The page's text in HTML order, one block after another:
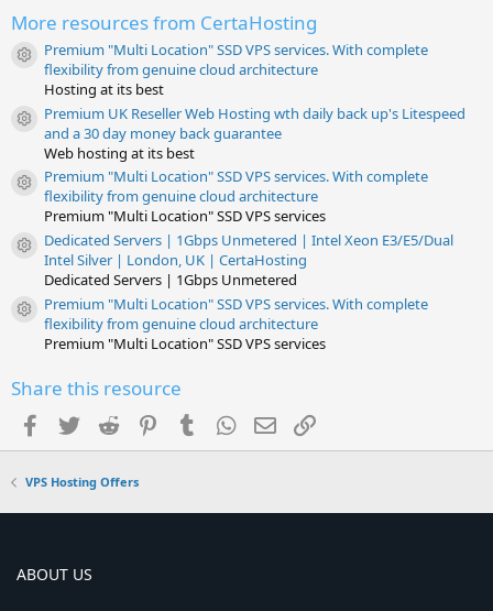
More resources from CertaHosting
Resource icon
Premium "Multi Location" SSD VPS services. With complete
flexibility from genuine cloud architecture
Hosting at its best
Resource icon
Premium UK Reseller Web Hosting wth daily back up's Litespeed
and a 30 day money back guarantee
Web hosting at its best
Resource icon
Premium "Multi Location" SSD VPS services. With complete
flexibility from genuine cloud architecture
Premium "Multi Location" SSD VPS services
Resource icon
Dedicated Servers | 1Gbps Unmetered | Intel Xeon E3/E5/Dual
Intel Silver | London, UK | CertaHosting
Dedicated Servers | 1Gbps Unmetered
Resource icon
Premium "Multi Location" SSD VPS services. With complete
flexibility from genuine cloud architecture
Premium "Multi Location" SSD VPS services
Share this resource
Facebook
TwitterReddit PinterestTumblrWhatsApp
EmailLink
VPS Hosting Offers
ABOUT US